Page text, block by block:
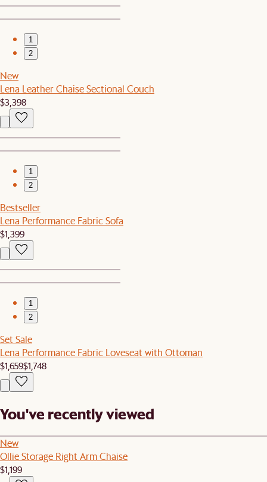
1
2
New
Lena Leather Chaise Sectional Couch
$3,398
1
2
Bestseller
Lena Performance Fabric Sofa
$1,399
1
2
Set Sale
Lena Performance Fabric Loveseat with Ottoman
$1,659$1,748
You've recently viewed
New
Ollie Storage Right Arm Chaise
$1,199